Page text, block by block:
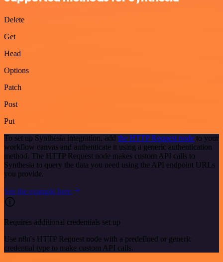
Delete
Get
Head
Options
Patch
Post
Put
To set up Synthesia integration, add the HTTP Request node to your
workflow canvas and authenticate it using a generic authentication
method. The HTTP Request node makes custom API calls to
Synthesia to query the data you need using the API endpoint URLs
you provide.
See the example here
Requires additional credentials set up
Use n8n's HTTP Request node with a predefined or generic
credential type to make custom API calls.